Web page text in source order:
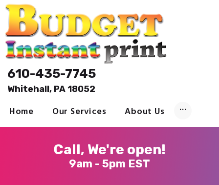
610-435-7745
Whitehall, PA 18052
Home Our Services About Us
Call, We're open!
9am - 5pm EST
Welcome
Printing
Send Files